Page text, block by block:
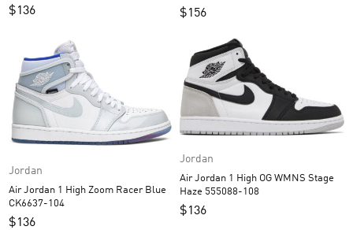
$136 $156
Jordan
Air Jordan 1 High Zoom Racer Blue
CK6637-104
$136
Jordan
Air Jordan 1 High OG WMNS Stage
Haze 555088-108
$136